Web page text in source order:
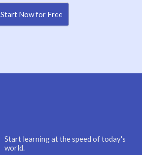
Start Now for Free
Start learning at the speed of today's
world.